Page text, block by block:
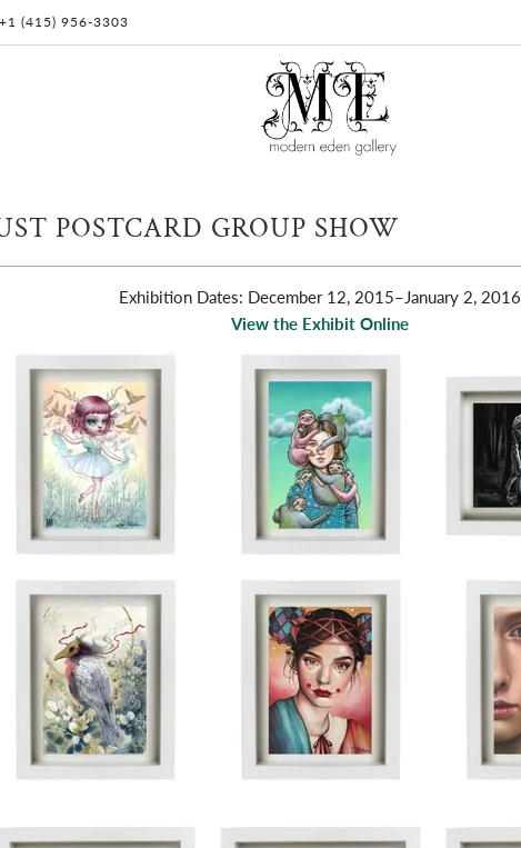
(415) 956-3303
POSTCARD GROUP SHOW
Exhibition Dates: December 12, 2015–January 2, 2016
View the Exhibit Online